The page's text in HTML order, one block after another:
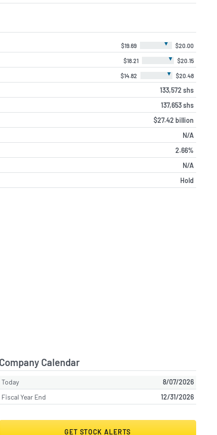
$19.69 ▼ $20.00
$18.21 ▼ $20.15
$14.82 ▼ $20.48
133,572 shs
137,653 shs
$27.42 billion
N/A
2.66%
N/A
Hold
Company Calendar
Today
8/07/2026
Fiscal Year End
12/31/2026
GET STOCK ALERTS